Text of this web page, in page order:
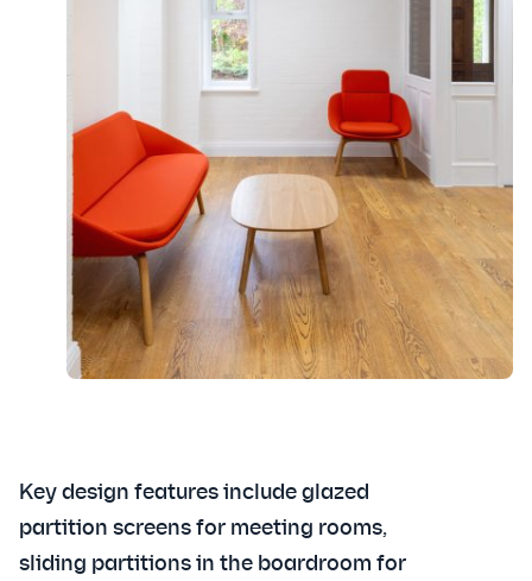
Key design features include glazed
partition screens for meeting rooms,
sliding partitions in the boardroom for